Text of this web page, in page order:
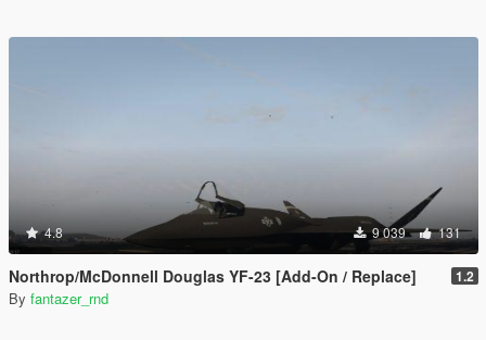
4.8 9 039 131
Northrop/McDonnell Douglas YF-23 [Add-On / Replace] 1.2
By fantazer_rnd